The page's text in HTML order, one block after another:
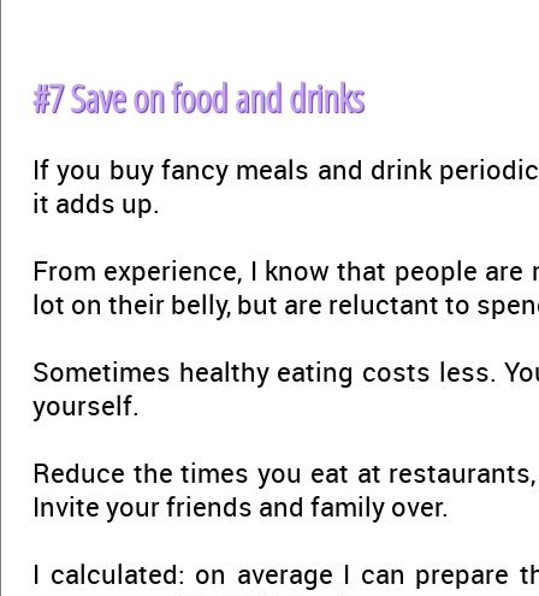
#7 Save on food and drinks
If you buy fancy meals and drink
it adds up.
From experience, I know that people
lot on their belly, but are reluctant to
Sometimes healthy eating costs less.
yourself.
Reduce the times you eat at
Invite your friends and family over.
I calculated: on average I can prepare